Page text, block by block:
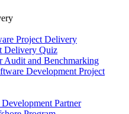
Project Delivery
Delivery Quiz
Audit and Benchmarking
Development Project
Partner